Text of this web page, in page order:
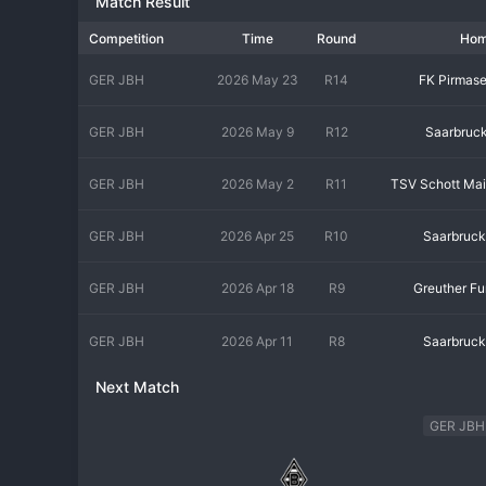
Bayern Munich and Borussia Dortmund. The environment is
technical maturity. The fan base includes dedicated youth
professional and demanding, reflecting the pathway to the
shaping the professional footballers of tomorrow.
Competition Time Round
GER JBH 2026 May 23 R14 FK
GER JBH 2026 May 9 R12
GER JBH 2026 May 2 R11 TSV Schott
GER JBH 2026 Apr 25 R10
GER JBH 2026 Apr 18 R9 Greuther
GER JBH 2026 Apr 11 R8
Next Match
GER